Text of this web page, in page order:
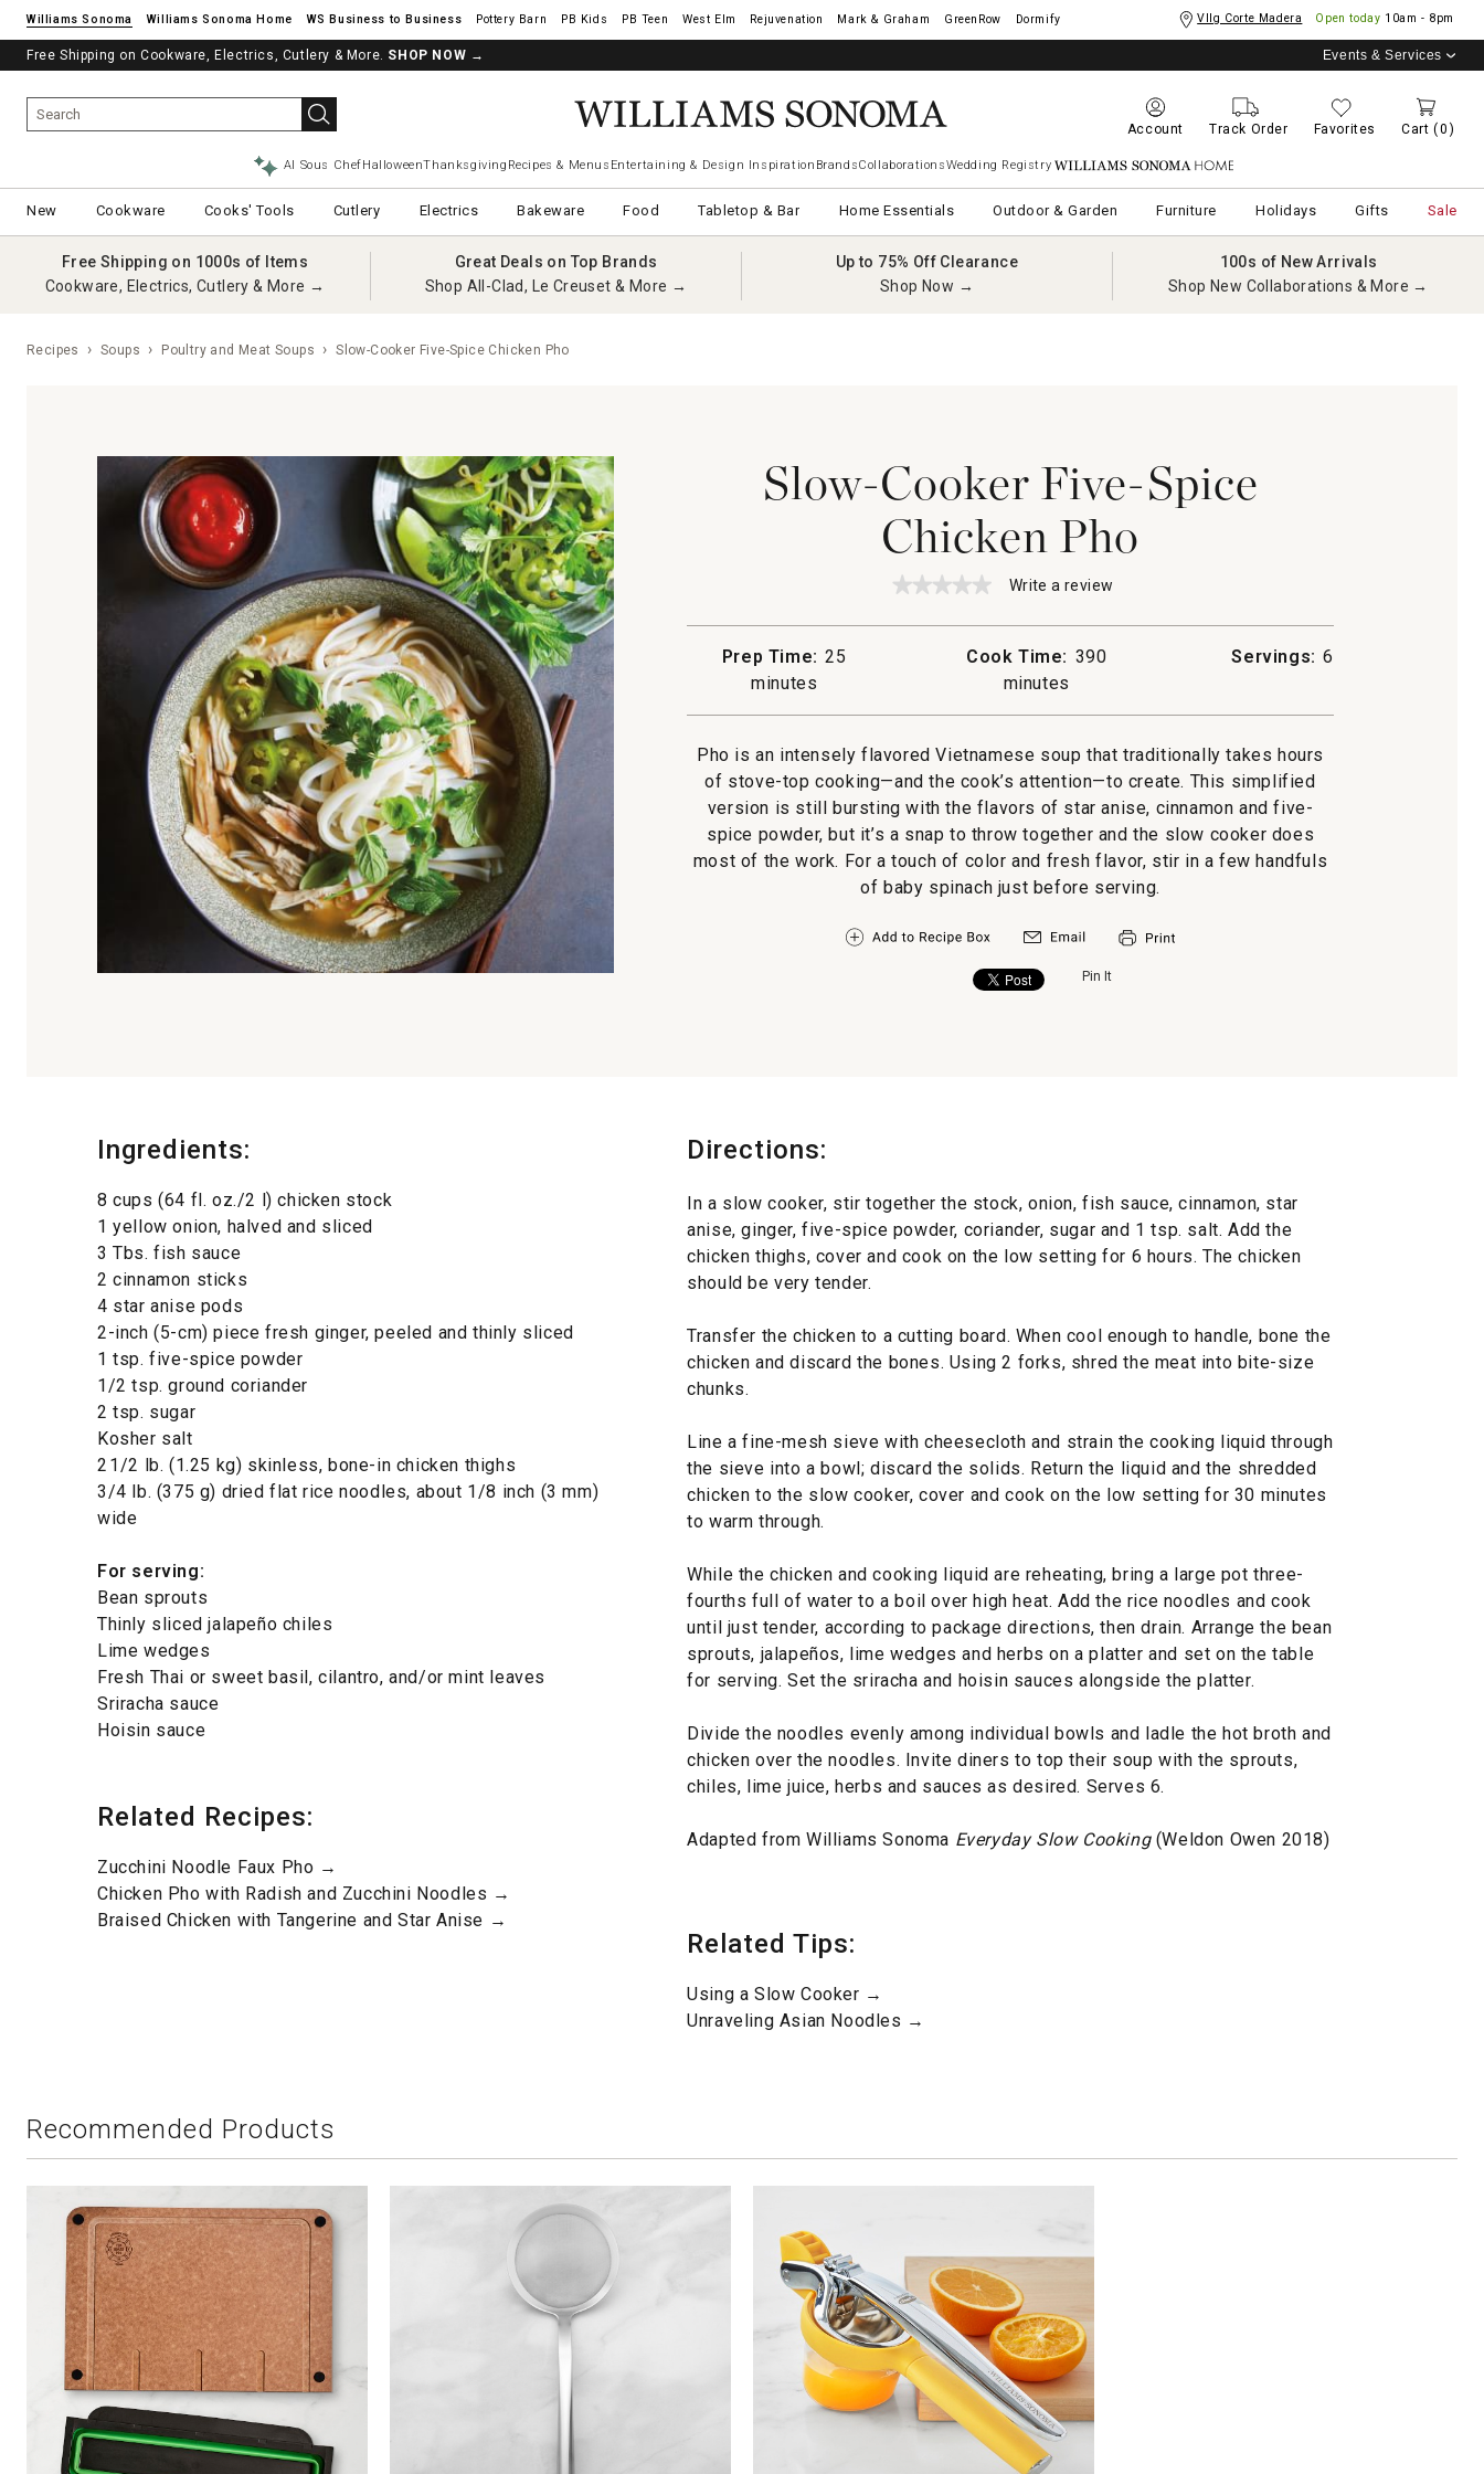
Williams Sonoma Williams Sonoma Home Pottery Barn West Elm Rejuvenation Mark & Graham GreenRow Dormify Vllg Corte Madera Open today 10am - 8pm
Free Shipping on Cookware, Electrics, Cutlery & More. SHOP NOW → Events & Services
Account Track Order Favorites Cart (0)
AI Sous ChefHalloweenThanksgiving Recipes & Menus Entertaining & Design Inspiration BrandsCollaborationsWedding Registry Williams Sonoma Home
New Cookware Cooks' Tools Cutlery Electrics Bakeware Food Tabletop & Bar Home Essentials Outdoor & Garden Furniture Holidays Gifts Sale
Free Shipping on 1000s of Items
Cookware, Electrics, Cutlery & More →
Great Deals on Top Brands
Shop All-Clad, Le Creuset & More →
Up to 75% Off Clearance
Shop Now →
100s of New Arrivals
Shop New Collaborations & More →
Recipes Soups Poultry and Meat Soups Slow-Cooker Five-Spice Chicken Pho
Slow-Cooker Five-Spice
Chicken Pho
★★★★★
★★★★★
rating
Chicken
Pho
Write a review
action
modal
Prep Time: 25
minutes
Cook Time: 390
minutes
Servings: 6
Pho is an intensely flavored Vietnamese soup that traditionally takes hours
of stove-top cooking—and the cook’s attention—to create. This simplified
version is still bursting with the flavors of star anise, cinnamon and five-
spice powder, but it’s a snap to throw together and the slow cooker does
most of the work. For a touch of color and fresh flavor, stir in a few handfuls
of baby spinach just before serving.
Pin It
Ingredients:
8 cups (64 fl. oz./2 l) chicken stock
1 yellow onion, halved and sliced
3 Tbs. fish sauce
2 cinnamon sticks
4 star anise pods
2-inch (5-cm) piece fresh ginger, peeled and thinly sliced
1 tsp. five-spice powder
1/2 tsp. ground coriander
2 tsp. sugar
Kosher salt
2 1/2 lb. (1.25 kg) skinless, bone-in chicken thighs
3/4 lb. (375 g) dried flat rice noodles, about 1/8 inch (3 mm)
wide
For serving:
Bean sprouts
Thinly sliced jalapeño chiles
Lime wedges
Fresh Thai or sweet basil, cilantro, and/or mint leaves
Sriracha sauce
Hoisin sauce
Related Recipes:
Zucchini Noodle Faux Pho →
Chicken Pho with Radish and Zucchini Noodles →
Braised Chicken with Tangerine and Star Anise →
Directions:
In a slow cooker, stir together the stock, onion, fish sauce, cinnamon, star
anise, ginger, five-spice powder, coriander, sugar and 1 tsp. salt. Add the
chicken thighs, cover and cook on the low setting for 6 hours. The chicken
should be very tender.
Transfer the chicken to a cutting board. When cool enough to handle, bone the
chicken and discard the bones. Using 2 forks, shred the meat into bite-size
chunks.
Line a fine-mesh sieve with cheesecloth and strain the cooking liquid through
the sieve into a bowl; discard the solids. Return the liquid and the shredded
chicken to the slow cooker, cover and cook on the low setting for 30 minutes
to warm through.
While the chicken and cooking liquid are reheating, bring a large pot three-
fourths full of water to a boil over high heat. Add the rice noodles and cook
until just tender, according to package directions, then drain. Arrange the bean
sprouts, jalapeños, lime wedges and herbs on a platter and set on the table
for serving. Set the sriracha and hoisin sauces alongside the platter.
Divide the noodles evenly among individual bowls and ladle the hot broth and
chicken over the noodles. Invite diners to top their soup with the sprouts,
chiles, lime juice, herbs and sauces as desired. Serves 6.
Adapted from Williams Sonoma Everyday Slow Cooking(Weldon Owen 2018)
Related Tips:
Using a Slow Cooker →
Unraveling Asian Noodles →
Recommended Products